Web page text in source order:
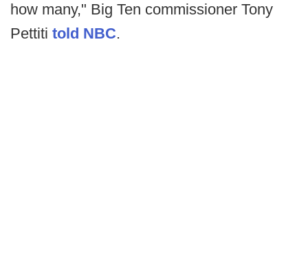
how many," Big Ten commissioner Tony
Pettiti told NBC.